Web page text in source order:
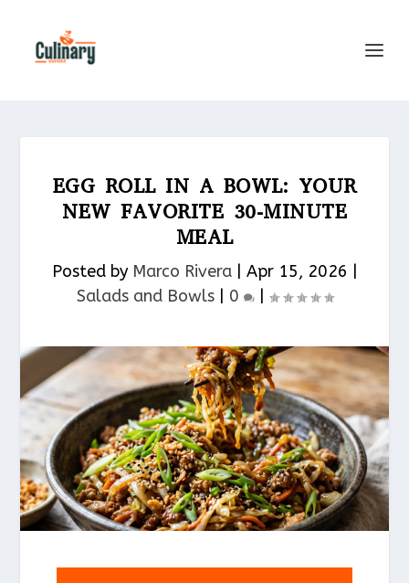
EGG ROLL IN A BOWL: YOUR
NEW FAVORITE 30-MINUTE
MEAL
Posted by Marco Rivera| Apr 15, 2026
Salads and Bowls| 0 |